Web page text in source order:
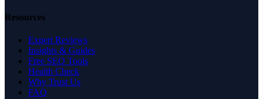
Resources
Expert Reviews
Insights & Guides
Free SEO Tools
Health Check
Why Trust Us
FAQ